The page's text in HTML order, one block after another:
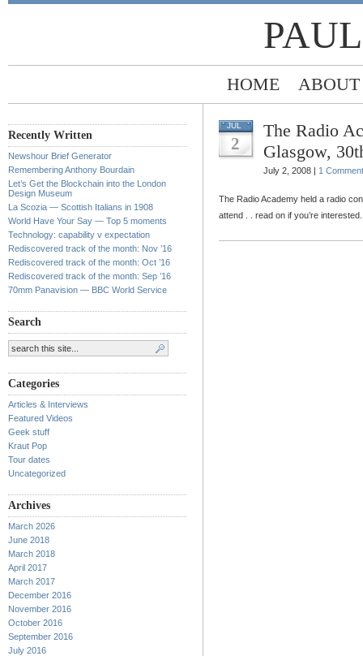
HOME ABOUT
Recently Written
Newshour Brief Generator
Remembering Anthony Bourdain
Let’s Get the Blockchain into the London
Design Museum
La Scozia — Scottish Italians in 1908
World Have Your Say — Top 5 moments
Technology: capability v expectation
Rediscovered track of the month: Nov ’16
Rediscovered track of the month: Oct ’16
Rediscovered track of the month: Sep ’16
70mm Panavision — BBC World Service
Search
Categories
Articles & Interviews
Featured Videos
Geek stuff
Kraut Pop
Tour dates
Uncategorized
Archives
March 2026
June 2018
March 2018
April 2017
March 2017
December 2016
November 2016
October 2016
September 2016
July 2016
JUL
2
The Radio
Glasgow,
July 2, 2008 | 1 Comment
The Radio Academy held a radio
attend . . read on if you’re interested.